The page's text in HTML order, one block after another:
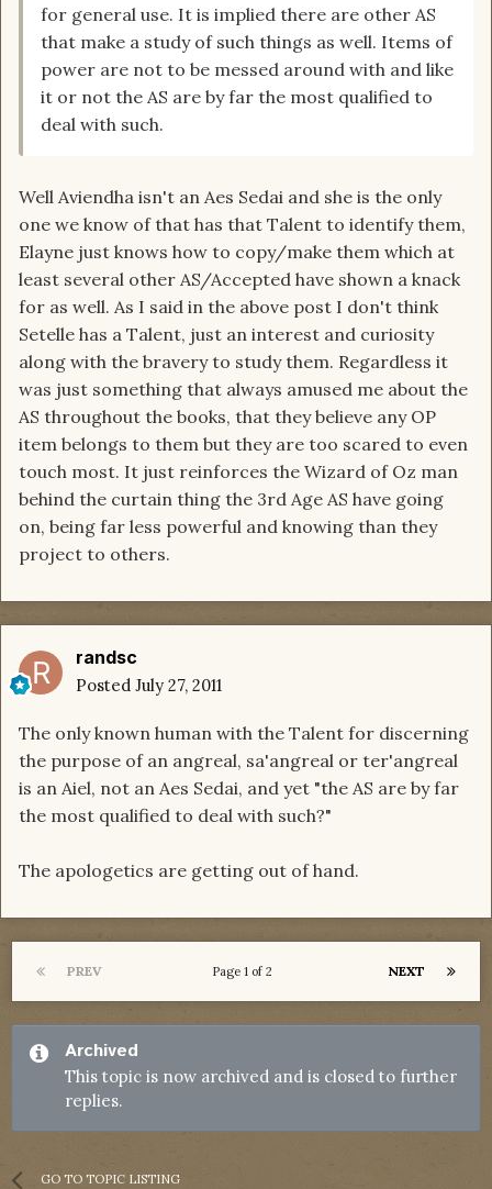
for general use. It is implied there are other AS
that make a study of such things as well. Items of
power are not to be messed around with and like
it or not the AS are by far the most qualified to
deal with such.
Well Aviendha isn't an Aes Sedai and she is the only
one we know of that has that Talent to identify them,
Elayne just knows how to copy/make them which at
least several other AS/Accepted have shown a knack
for as well. As I said in the above post I don't think
Setelle has a Talent, just an interest and curiosity
along with the bravery to study them. Regardless it
was just something that always amused me about the
AS throughout the books, that they believe any OP
item belongs to them but they are too scared to even
touch most. It just reinforces the Wizard of Oz man
behind the curtain thing the 3rd Age AS have going
on, being far less powerful and knowing than they
project to others.
randsc
Posted July 27, 2011
The only known human with the Talent for discerning
the purpose of an angreal, sa'angreal or ter'angreal
is an Aiel, not an Aes Sedai, and yet "the AS are by far
the most qualified to deal with such?"
The apologetics are getting out of hand.
PREV NEXT
Page 1 of 2
Archived
This topic is now archived and is closed to further
replies.
GO TO TOPIC LISTING